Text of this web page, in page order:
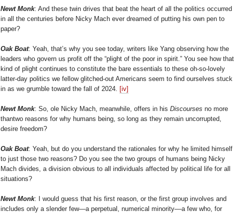
Newt Monk: And these twin drives that beat the heart of all the politics occurred
in all the centuries before Nicky Mach ever dreamed of putting his own pen to
paper?
Oak Boat: Yeah, that’s why you see today, writers like Yang observing how the
leaders who govern us profit off the “plight of the poor in spirit.” You see how that
kind of plight continues to constitute the bare essentials to these oh-so-lovely
latter-day politics we fellow glitched-out Americans seem to find ourselves stuck
in as we grumble toward the fall of 2024.
[iv]
Newt Monk: So, ole Nicky Mach, meanwhile, offers in his Discourses no more
thantwo reasons for why humans being, so long as they remain uncorrupted,
desire freedom?
Oak Boat: Yeah, but do you understand the rationales for why he limited himself
to just those two reasons? Do you see the two groups of humans being Nicky
Mach divides, a division obvious to all individuals affected by political life for all
situations?
Newt Monk: I would guess that his first reason, or the first group involves and
includes only a slender few—a perpetual, numerical minority––a few who, for